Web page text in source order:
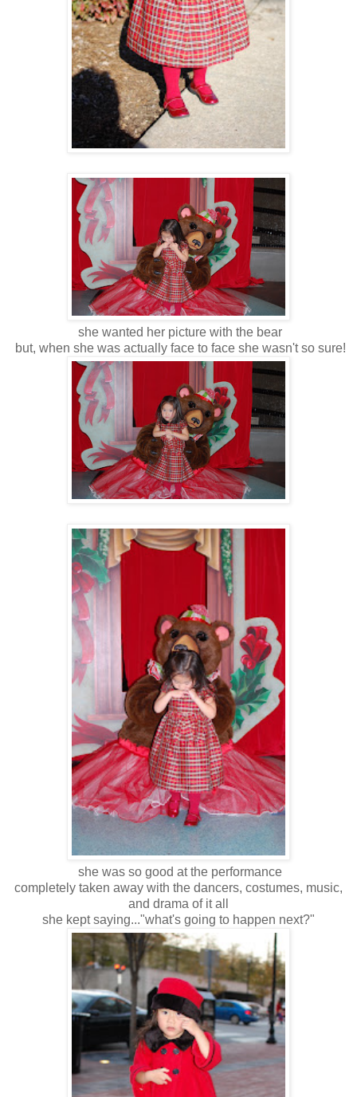
she wanted her picture with the bear
but, when she was actually face to face she wasn't so sure!
she was so good at the performance
completely taken away with the dancers, costumes, music,
and drama of it all
she kept saying..."what's going to happen next?"